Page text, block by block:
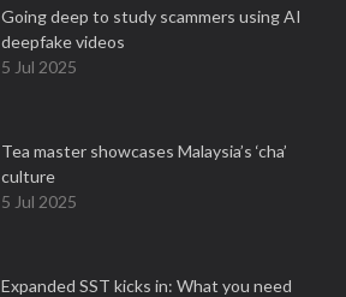
Going deep to study scammers using AI
deepfake videos
5 Jul 2025
Tea master showcases Malaysia’s ‘cha’
culture
5 Jul 2025
Expanded SST kicks in: What you need